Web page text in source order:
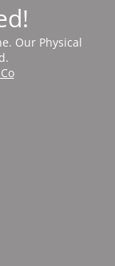
Our Physical